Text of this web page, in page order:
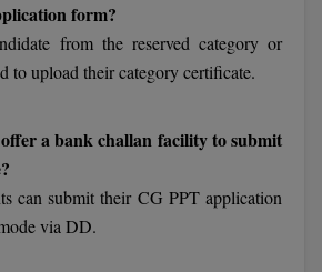
COLLEGE,
SANT
IIITH PGEE
form?
from the reserved category or
to upload their category certificate.
a bank challan facility to submit
can submit their CG PPT application
via DD.